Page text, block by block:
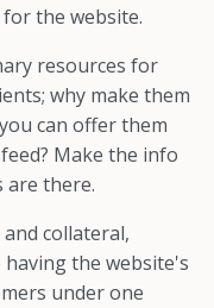
the website.
resources for
why make them
can offer them
Make the info
are there.
collateral,
the website's
under one